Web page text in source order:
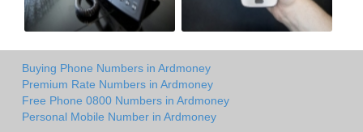
Buying Phone Numbers in Ardmoney
Premium Rate Numbers in Ardmoney
Free Phone 0800 Numbers in Ardmoney
Personal Mobile Number in Ardmoney